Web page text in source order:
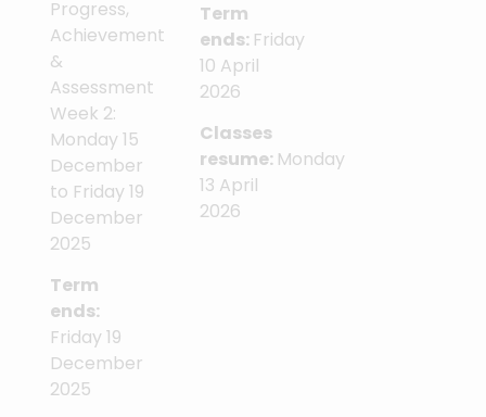
Progress,
Achievement
&
Assessment
Week 2:
Monday 15
December
to Friday 19
December
2025
Term
ends:
Friday 19
December
2025
Term
ends: Friday
10 April
2026
Classes
resume: Monday
13 April
2026